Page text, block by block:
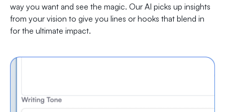
way you want and see the magic. Our AI picks up insights
from your vision to give you lines or hooks that blend in
for the ultimate impact.